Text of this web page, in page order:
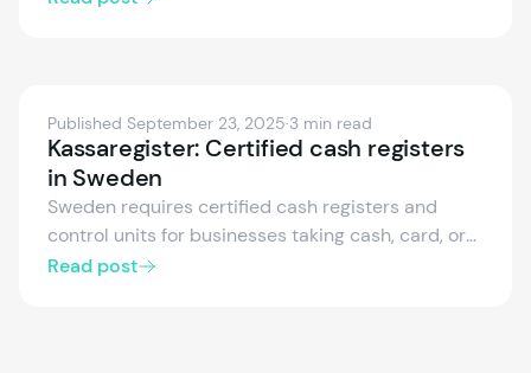
Published September 23, 2025·3 min read
Kassaregister: Certified cash registers
in Sweden
Sweden requires certified cash registers and
control units for businesses taking cash, card, or
electronic payments. We explain the rules, who
Read post